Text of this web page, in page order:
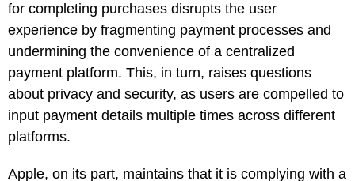
for completing purchases disrupts the user
experience by fragmenting payment processes and
undermining the convenience of a centralized
payment platform. This, in turn, raises questions
about privacy and security, as users are compelled to
input payment details multiple times across different
platforms.
Apple, on its part, maintains that it is complying with a